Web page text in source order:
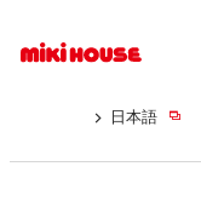
日本語